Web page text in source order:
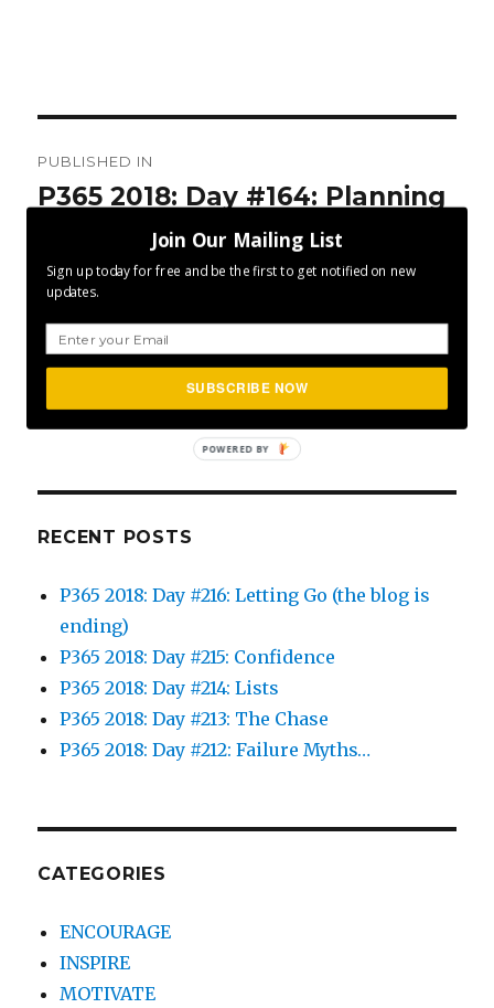
navigation
PUBLISHED IN
P365 2018: Day #164: Planning
for:
RECENT POSTS
P365 2018: Day #216: Letting Go (the blog is
ending)
P365 2018: Day #215: Confidence
P365 2018: Day #214: Lists
P365 2018: Day #213: The Chase
P365 2018: Day #212: Failure Myths…
CATEGORIES
ENCOURAGE
INSPIRE
MOTIVATE
Join Our Mailing List
Sign up today for free and be the first to get notified on new
updates.
SUBSCRIBE NOW
POWERED BY